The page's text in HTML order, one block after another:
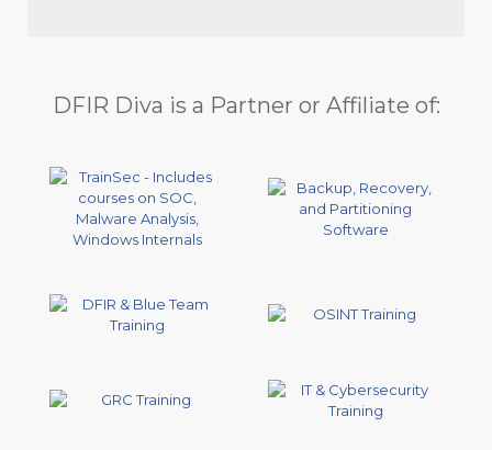
DFIR Diva is a Partner or Affiliate of: